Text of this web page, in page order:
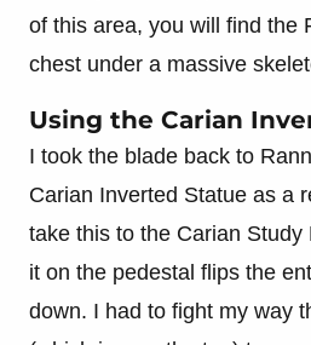
of this area, you will find the
chest under a massive
Using the Carian
I took the blade back to
Carian Inverted Statue as a
take this to the Carian
it on the pedestal flips the
down. I had to fight my way